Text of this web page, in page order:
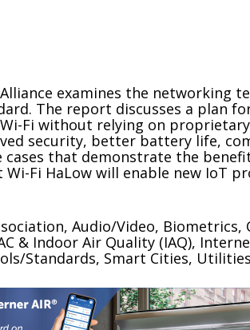
examines the networking
The report discusses a plan
Fi without relying on
security, better battery life,
that demonstrate the
Fi HaLow will enable new IoT
Audio/Video,
& Indoor Air Quality (IAQ),
Standards, Smart Cities, Utilities